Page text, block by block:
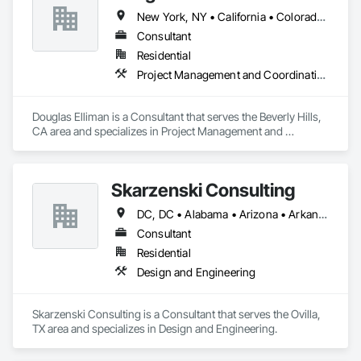
New York, NY • California • Colorado • Florida • Nevada • Texas
Consultant
Residential
Project Management and Coordination
Douglas Elliman is a Consultant that serves the Beverly Hills,
CA area and specializes in Project Management and
Skarzenski Consulting
DC, DC • Alabama • Arizona • Arkansas • California • Colorado • Connecticut • Delaware • Florida • Georgia • Idaho • Illinois • Indiana • Iowa • Kansas • Kentucky • Louisiana • Maine • Manitoba • Massachusetts • Michigan • Minnesota • Mississippi • Missouri • Montana • Nebraska • Nevada • New Jersey • New Mexico • New York • North Carolina • North Dakota • Ohio • Oklahoma • Oregon • Pennsylvania • South Carolina • South Dakota • Tennessee • Texas • Utah • Vermont • Virginia • West Virginia • Wisconsin • Wyoming
Consultant
Residential
Design and Engineering
Skarzenski Consulting is a Consultant that serves the Ovilla,
TX area and specializes in Design and Engineering.